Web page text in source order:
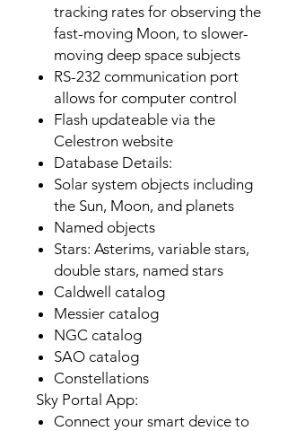
tracking rates for observing the
fast-moving Moon, to slower-
moving deep space subjects
RS-232 communication port
allows for computer control
Flash updateable via the
Celestron website
Database Details:
Solar system objects including
the Sun, Moon, and planets
Named objects
Stars: Asterims, variable stars,
double stars, named stars
Caldwell catalog
Messier catalog
NGC catalog
SAO catalog
Constellations
Sky Portal App:
Connect your smart device to